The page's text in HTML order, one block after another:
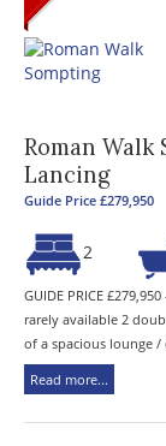
Roman Walk
Lancing
Guide Price £279,950
2
GUIDE PRICE
rarely available 2
of a spacious lounge /
Read more...